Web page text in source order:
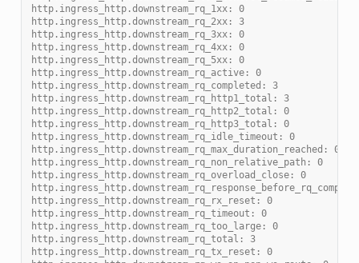
http.ingress_http.downstream_rq_1xx: 0
http.ingress_http.downstream_rq_2xx: 3
http.ingress_http.downstream_rq_3xx: 0
http.ingress_http.downstream_rq_4xx: 0
http.ingress_http.downstream_rq_5xx: 0
http.ingress_http.downstream_rq_active: 0
http.ingress_http.downstream_rq_completed: 3
http.ingress_http.downstream_rq_http1_total: 3
http.ingress_http.downstream_rq_http2_total: 0
http.ingress_http.downstream_rq_http3_total: 0
http.ingress_http.downstream_rq_idle_timeout: 0
http.ingress_http.downstream_rq_max_duration_reached: 0
http.ingress_http.downstream_rq_non_relative_path: 0
http.ingress_http.downstream_rq_overload_close: 0
http.ingress_http.downstream_rq_rx_reset: 0
http.ingress_http.downstream_rq_timeout: 0
http.ingress_http.downstream_rq_too_large: 0
http.ingress_http.downstream_rq_total: 3
http.ingress_http.downstream_rq_tx_reset: 0